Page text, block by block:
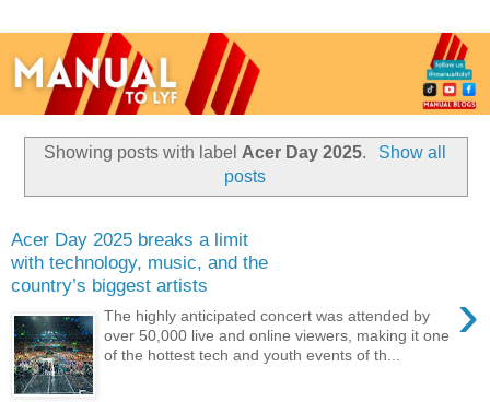
Showing posts with labelAcer Day 2025.
Show all
posts
Acer Day 2025 breaks a limit
with technology, music, and the
country’s biggest artists
›
The highly anticipated concert was attended by
over 50,000 live and online viewers, making it one
of the hottest tech and youth events of th...